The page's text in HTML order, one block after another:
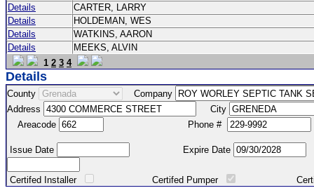
Details
CARTER, LARRY
Details
HOLDEMAN, WES
Details
WATKINS, AARON
Details
MEEKS, ALVIN
1 2 3 4
Details
County
Company
Address
City
Areacode
Phone #
Issue Date Expire Date
Certifed Installer Certifed Pumper Certified